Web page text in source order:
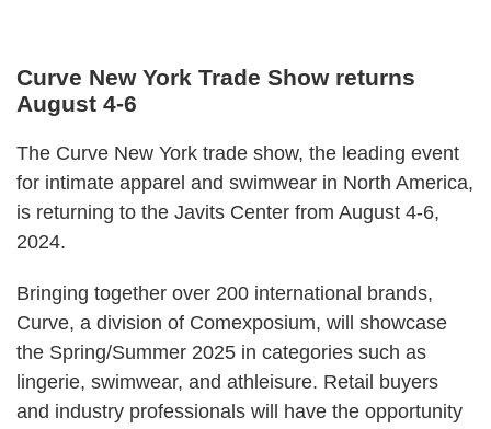
Curve New York Trade Show returns
August 4-6
The Curve New York trade show, the leading event
for intimate apparel and swimwear in North America,
is returning to the Javits Center from August 4-6,
2024.
Bringing together over 200 international brands,
Curve, a division of Comexposium, will showcase
the Spring/Summer 2025 in categories such as
lingerie, swimwear, and athleisure. Retail buyers
and industry professionals will have the opportunity